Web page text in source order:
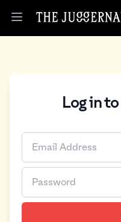
Open menu
Log in